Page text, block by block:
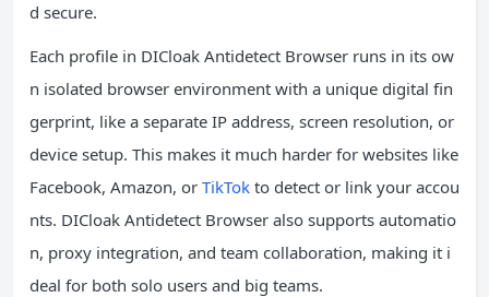
d secure.
Each profile in DICloak Antidetect Browser runs in its ow
n isolated browser environment with a unique digital fin
gerprint, like a separate IP address, screen resolution, or
device setup. This makes it much harder for websites like
Facebook, Amazon, or TikTok to detect or link your accou
nts. DICloak Antidetect Browser also supports automatio
n, proxy integration, and team collaboration, making it i
deal for both solo users and big teams.